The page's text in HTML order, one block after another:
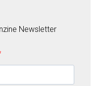
Newsletter